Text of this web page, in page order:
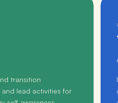
transition
lead activities for